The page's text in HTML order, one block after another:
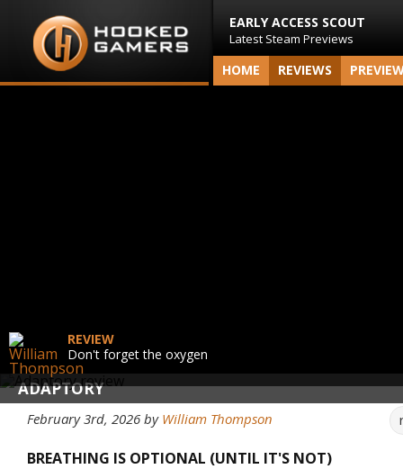
EARLY ACCESS SCOUT
Latest Steam Previews
HOME REVIEWS
ADAPTORY
REVIEW
Don't forget the oxygen
February 3rd, 2026 by William Thompson
BREATHING IS OPTIONAL (UNTIL IT'S NOT)